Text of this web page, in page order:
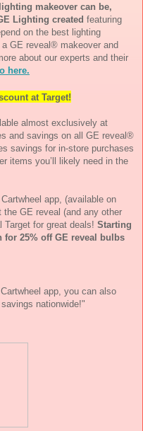
Lighting created featuring
on the best lighting
GE reveal® makeover and
about our experts and their
here.
at Target!
and savings on all GE reveal®
savings for in-store purchases
items you’ll likely need in the
the GE reveal (and any other
Target for great deals! Starting
for 25% off GE reveal bulbs
app, you can also
nationwide!"